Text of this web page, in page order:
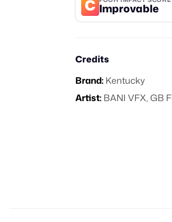
C Improvable
Credits
Brand:Kentucky
Artist:BANI VFX, GB